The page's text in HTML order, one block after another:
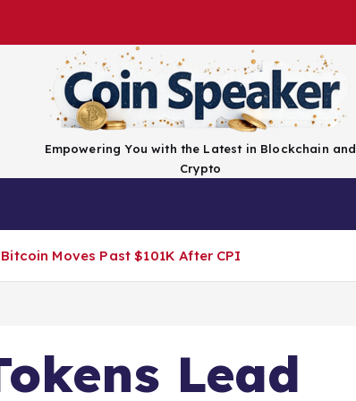
Empowering You with the Latest in Blockchain and
Crypto
Moves Past $101K After CPI
Lead